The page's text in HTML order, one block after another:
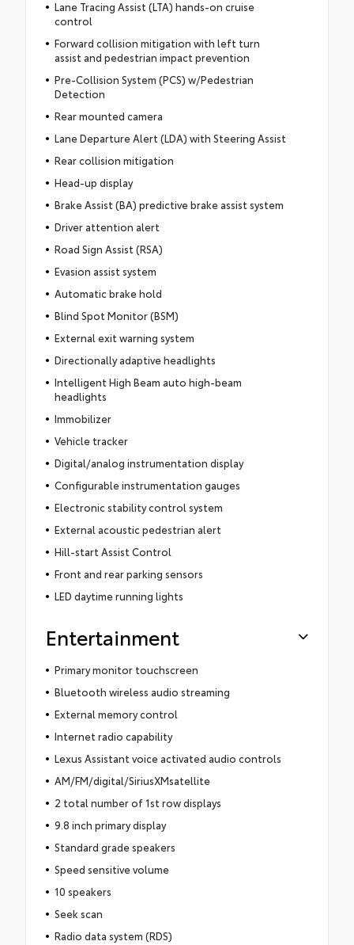
Lane Tracing Assist (LTA) hands-on cruise
control
Forward collision mitigation with left turn
assist and pedestrian impact prevention
Pre-Collision System (PCS) w/Pedestrian
Detection
Rear mounted camera
Lane Departure Alert (LDA) with Steering Assist
Rear collision mitigation
Head-up display
Brake Assist (BA) predictive brake assist system
Driver attention alert
Road Sign Assist (RSA)
Evasion assist system
Automatic brake hold
Blind Spot Monitor (BSM)
External exit warning system
Directionally adaptive headlights
Intelligent High Beam auto high-beam
headlights
Immobilizer
Vehicle tracker
Digital/analog instrumentation display
Configurable instrumentation gauges
Electronic stability control system
External acoustic pedestrian alert
Hill-start Assist Control
Front and rear parking sensors
LED daytime running lights
Entertainment
Primary monitor touchscreen
Bluetooth wireless audio streaming
External memory control
Internet radio capability
Lexus Assistant voice activated audio controls
AM/FM/digital/SiriusXMsatellite
2 total number of 1st row displays
9.8 inch primary display
Standard grade speakers
Speed sensitive volume
10 speakers
Seek scan
Radio data system (RDS)